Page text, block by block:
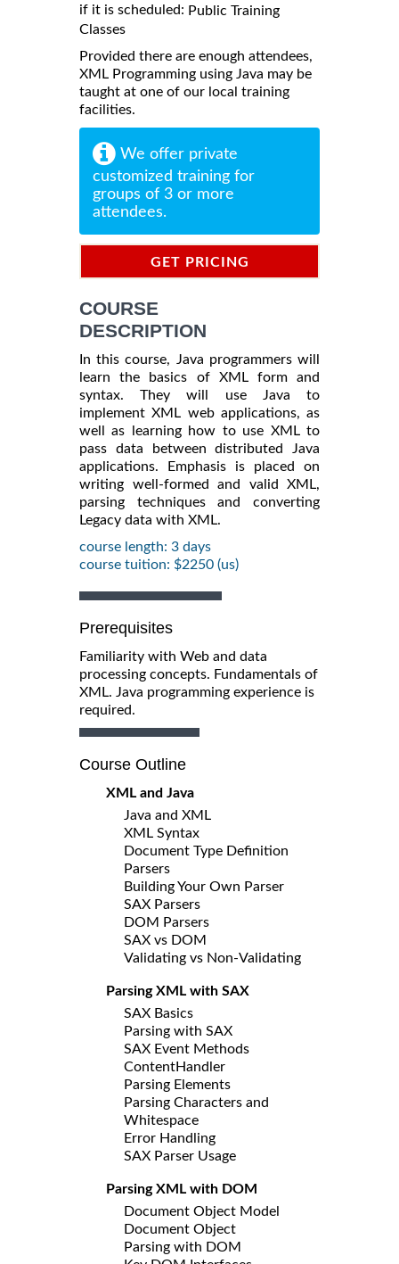
if it is scheduled: Public Training
Classes
Provided there are enough attendees,
XML Programming using Java may be
taught at one of our local training
facilities.
We offer private
customized training for
groups of 3 or more
attendees.
GET PRICING
COURSE
DESCRIPTION
In this course, Java programmers will
learn the basics of XML form and
syntax. They will use Java to
implement XML web applications, as
well as learning how to use XML to
pass data between distributed Java
applications. Emphasis is placed on
writing well-formed and valid XML,
parsing techniques and converting
Legacy data with XML.
course length: 3 days
course tuition: $2250 (us)
Prerequisites
Familiarity with Web and data
processing concepts. Fundamentals of
XML. Java programming experience is
required.
Course Outline
XML and Java
Java and XML
XML Syntax
Document Type Definition
Parsers
Building Your Own Parser
SAX Parsers
DOM Parsers
SAX vs DOM
Validating vs Non-Validating
Parsing XML with SAX
SAX Basics
Parsing with SAX
SAX Event Methods
ContentHandler
Parsing Elements
Parsing Characters and
Whitespace
Error Handling
SAX Parser Usage
Parsing XML with DOM
Document Object Model
Document Object
Parsing with DOM